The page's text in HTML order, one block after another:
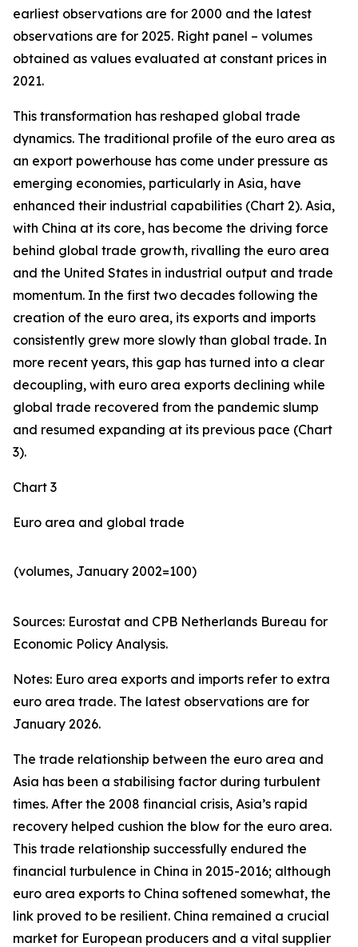
earliest observations are for 2000 and the latest
observations are for 2025. Right panel – volumes
obtained as values evaluated at constant prices in
2021.
This transformation has reshaped global trade
dynamics. The traditional profile of the euro area as
an export powerhouse has come under pressure as
emerging economies, particularly in Asia, have
enhanced their industrial capabilities (Chart 2). Asia,
with China at its core, has become the driving force
behind global trade growth, rivalling the euro area
and the United States in industrial output and trade
momentum. In the first two decades following the
creation of the euro area, its exports and imports
consistently grew more slowly than global trade. In
more recent years, this gap has turned into a clear
decoupling, with euro area exports declining while
global trade recovered from the pandemic slump
and resumed expanding at its previous pace (Chart
3).
Chart 3
Euro area and global trade
(volumes, January 2002=100)
Sources: Eurostat and CPB Netherlands Bureau for
Economic Policy Analysis.​
Notes: Euro area exports and imports refer to extra
euro area trade. The latest observations are for
January 2026.
The trade relationship between the euro area and
Asia has been a stabilising factor during turbulent
times. After the 2008 financial crisis, Asia’s rapid
recovery helped cushion the blow for the euro area.
This trade relationship successfully endured the
financial turbulence in China in 2015-2016; although
euro area exports to China softened somewhat, the
link proved to be resilient. China remained a crucial
market for European producers and a vital supplier